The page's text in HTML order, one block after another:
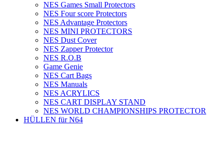
NES Games Small Protectors
NES Four score Protectors
NES Advantage Protectors
NES MINI PROTECTORS
NES Dust Cover
NES Zapper Protector
NES R.O.B
Game Genie
NES Cart Bags
NES Manuals
NES ACRYLICS
NES CART DISPLAY STAND
NES WORLD CHAMPIONSHIPS PROTECTOR
HÜLLEN für N64